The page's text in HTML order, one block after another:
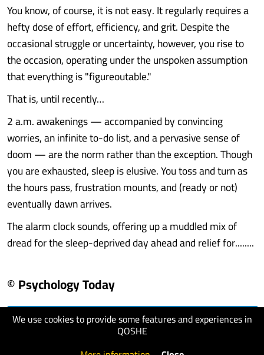
We use cookies to provide some features and experiences in
QOSHE
You know, of course, it is not easy. It regularly requires a
hefty dose of effort, efficiency, and grit. Despite the
occasional struggle or uncertainty, however, you rise to
the occasion, operating under the unspoken assumption
that everything is "figureoutable."
That is, until recently…
2 a.m. awakenings — accompanied by convincing
worries, an infinite to-do list, and a pervasive sense of
doom — are the norm rather than the exception. Though
you are exhausted, sleep is elusive. You toss and turn as
the hours pass, frustration mounts, and (ready or not)
eventually dawn arrives.
The alarm clock sounds, offering up a muddled mix of
dread for the sleep-deprived day ahead and relief for........
© Psychology Today
visit website